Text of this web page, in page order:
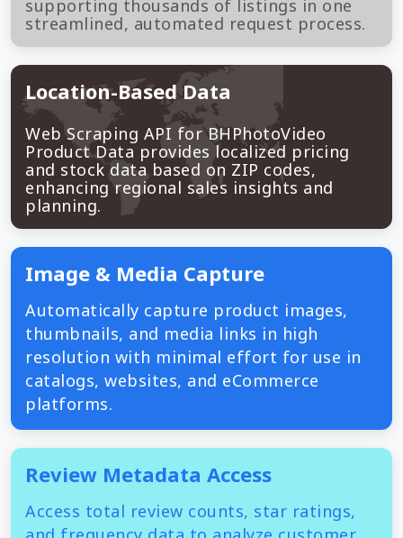
supporting thousands of listings in one
streamlined, automated request process.
Location-Based Data
Web Scraping API for BHPhotoVideo
Product Data provides localized pricing
and stock data based on ZIP codes,
enhancing regional sales insights and
planning.
Image & Media Capture
Automatically capture product images,
thumbnails, and media links in high
resolution with minimal effort for use in
catalogs, websites, and eCommerce
platforms.
Review Metadata Access
Access total review counts, star ratings,